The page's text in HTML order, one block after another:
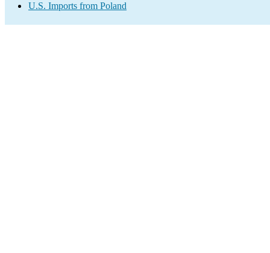
U.S. Imports from Poland